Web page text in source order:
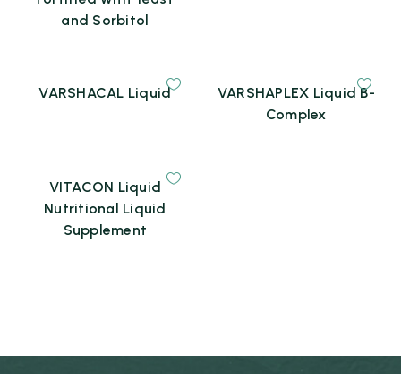
and Sorbitol
VARSHACAL Liquid
VARSHAPLEX Liquid B-
Complex
VITACON Liquid
Nutritional Liquid
Supplement